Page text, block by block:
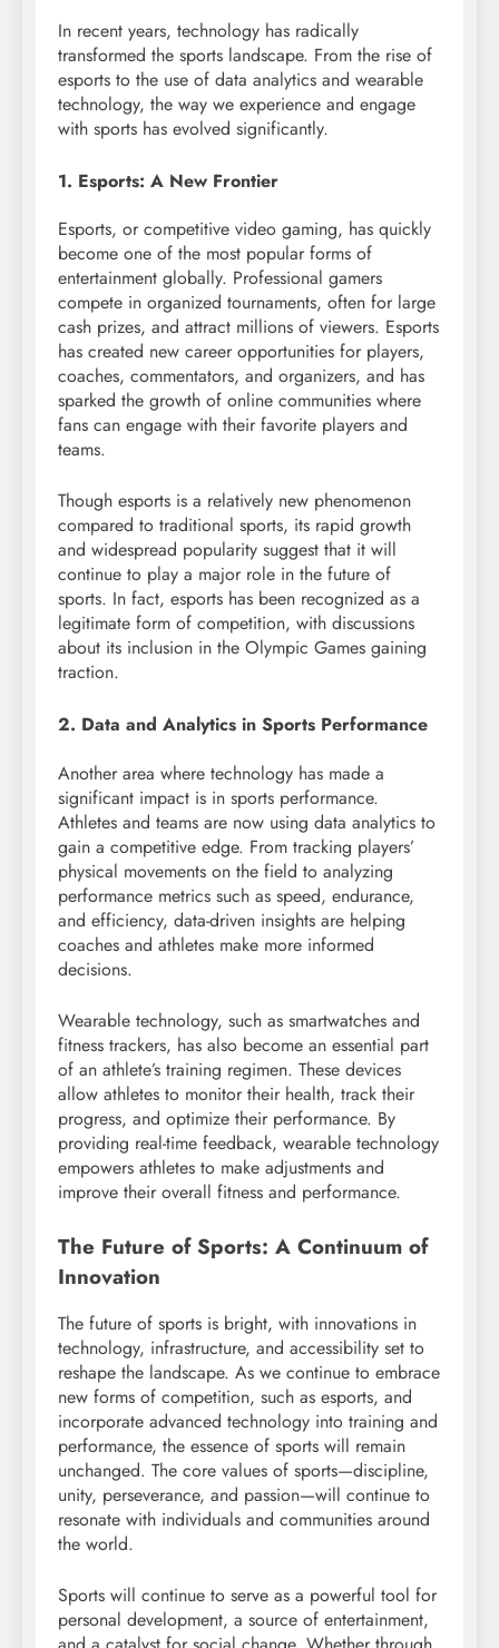
In recent years, technology has radically
transformed the sports landscape. From the rise of
esports to the use of data analytics and wearable
technology, the way we experience and engage
with sports has evolved significantly.
1. Esports: A New Frontier
Esports, or competitive video gaming, has quickly
become one of the most popular forms of
entertainment globally. Professional gamers
compete in organized tournaments, often for large
cash prizes, and attract millions of viewers. Esports
has created new career opportunities for players,
coaches, commentators, and organizers, and has
sparked the growth of online communities where
fans can engage with their favorite players and
teams.
Though esports is a relatively new phenomenon
compared to traditional sports, its rapid growth
and widespread popularity suggest that it will
continue to play a major role in the future of
sports. In fact, esports has been recognized as a
legitimate form of competition, with discussions
about its inclusion in the Olympic Games gaining
traction.
2. Data and Analytics in Sports Performance
Another area where technology has made a
significant impact is in sports performance.
Athletes and teams are now using data analytics to
gain a competitive edge. From tracking players’
physical movements on the field to analyzing
performance metrics such as speed, endurance,
and efficiency, data-driven insights are helping
coaches and athletes make more informed
decisions.
Wearable technology, such as smartwatches and
fitness trackers, has also become an essential part
of an athlete’s training regimen. These devices
allow athletes to monitor their health, track their
progress, and optimize their performance. By
providing real-time feedback, wearable technology
empowers athletes to make adjustments and
improve their overall fitness and performance.
The Future of Sports: A Continuum of
Innovation
The future of sports is bright, with innovations in
technology, infrastructure, and accessibility set to
reshape the landscape. As we continue to embrace
new forms of competition, such as esports, and
incorporate advanced technology into training and
performance, the essence of sports will remain
unchanged. The core values of sports—discipline,
unity, perseverance, and passion—will continue to
resonate with individuals and communities around
the world.
Sports will continue to serve as a powerful tool for
personal development, a source of entertainment,